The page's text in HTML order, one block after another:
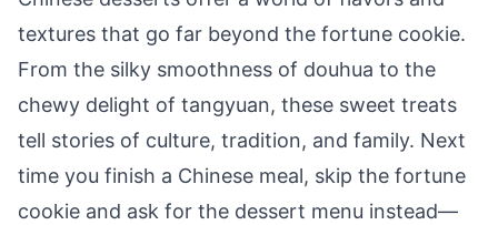
textures that go far beyond the fortune cookie.
From the silky smoothness of douhua to the
chewy delight of tangyuan, these sweet treats
tell stories of culture, tradition, and family. Next
time you finish a Chinese meal, skip the fortune
cookie and ask for the dessert menu instead—